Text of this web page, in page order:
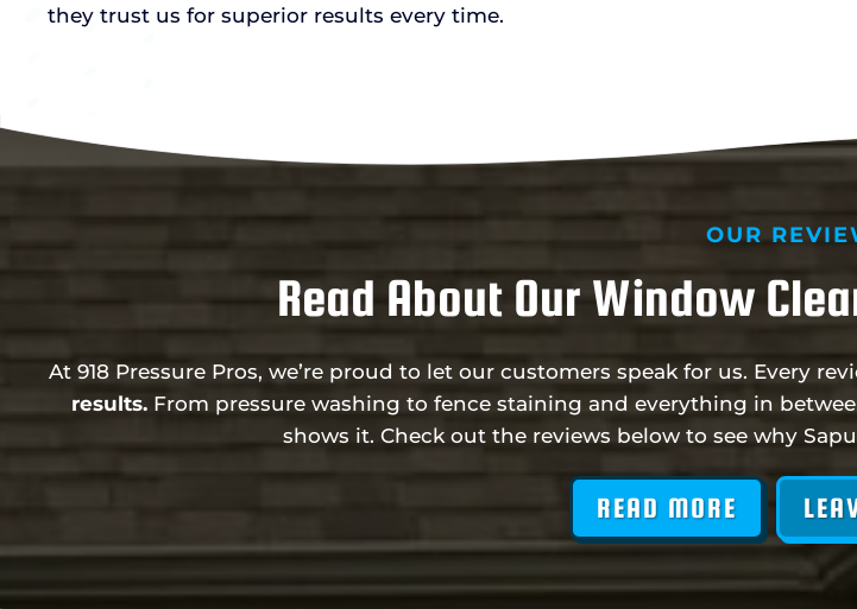
they trust us for superior results every time.
OUR
Read About Our Window
At 918 Pressure Pros, we’re proud to let our customers speak for us. Every
results. From pressure washing to fence staining and everything in
shows it. Check out the reviews below to see why
READ MORE